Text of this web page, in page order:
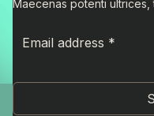
Maecenas potenti